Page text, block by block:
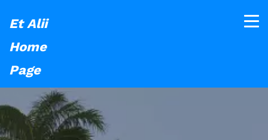
Et Alii
Home
Page